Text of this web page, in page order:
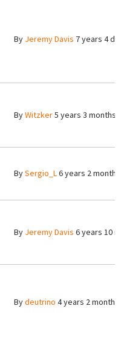
By Jeremy Davis 7 years 4
ByWitzker5 years 3 months
BySergio_L6 years 2
By Jeremy Davis 6 years 10
Bydeutrino 4 years 2